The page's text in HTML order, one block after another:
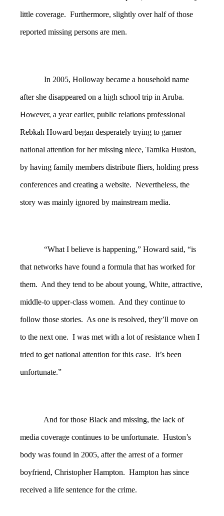
little coverage. Furthermore, slightly over half of those
reported missing persons are men.
In 2005, Holloway became a household name
after she disappeared on a high school trip in Aruba.
However, a year earlier, public relations professional
Rebkah Howard began desperately trying to garner
national attention for her missing niece, Tamika Huston,
by having family members distribute fliers, holding press
conferences and creating a website. Nevertheless, the
story was mainly ignored by mainstream media.
“What I believe is happening,” Howard said, “is
that networks have found a formula that has worked for
them. And they tend to be about young, White, attractive,
middle-to upper-class women. And they continue to
follow those stories. As one is resolved, they’ll move on
to the next one. I was met with a lot of resistance when I
tried to get national attention for this case. It’s been
unfortunate.”
And for those Black and missing, the lack of
media coverage continues to be unfortunate. Huston’s
body was found in 2005, after the arrest of a former
boyfriend, Christopher Hampton. Hampton has since
received a life sentence for the crime.